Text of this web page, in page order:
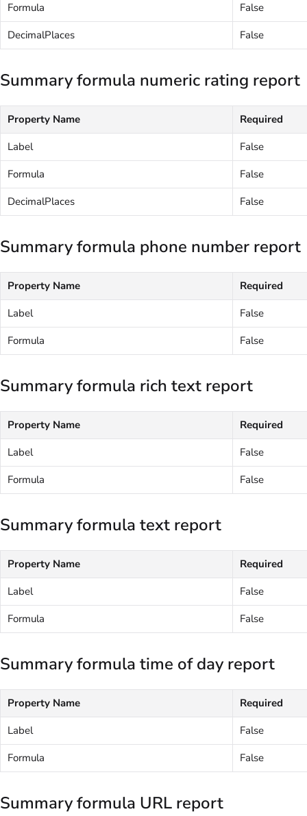
Formula
False
DecimalPlaces
False
Summary formula numeric rating report
Property Name
Required
Label
False
Formula
False
DecimalPlaces
False
Summary formula phone number report
Property Name
Required
Label
False
Formula
False
Summary formula rich text report
Property Name
Required
Label
False
Formula
False
Summary formula text report
Property Name
Required
Label
False
Formula
False
Summary formula time of day report
Property Name
Required
Label
False
Formula
False
Summary formula URL report